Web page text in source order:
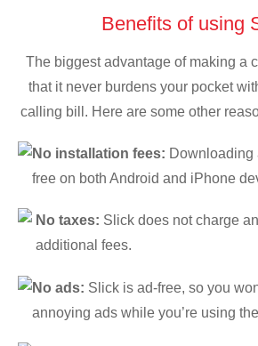
Benefits of using
The biggest advantage of making a
that it never burdens your pocket
calling bill. Here are some other
No installation fees: Downloading
free on both Android and iPhone
No taxes: Slick does not charge
additional fees.
No ads: Slick is ad-free, so you
annoying ads while you’re using